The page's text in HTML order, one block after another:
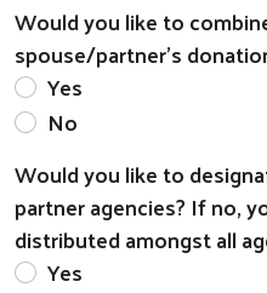
Would you like to
spouse/partner's
Yes
No
Would you like to
partner agencies? If no,
distributed amongst all
Yes